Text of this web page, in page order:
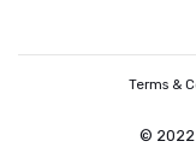
Terms &
© 2022